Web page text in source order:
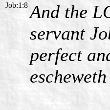
Job:1:8 And the
servant
perfect